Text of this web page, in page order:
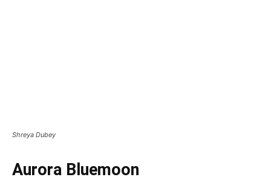
Shreya Dubey
Aurora Bluemoon